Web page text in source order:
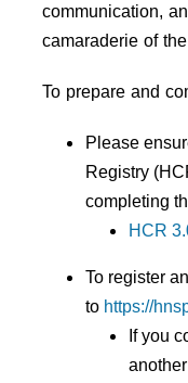
communication,
camaraderie of
To prepare and
Please
Registry
completing
HCR
To register
to https://
If you